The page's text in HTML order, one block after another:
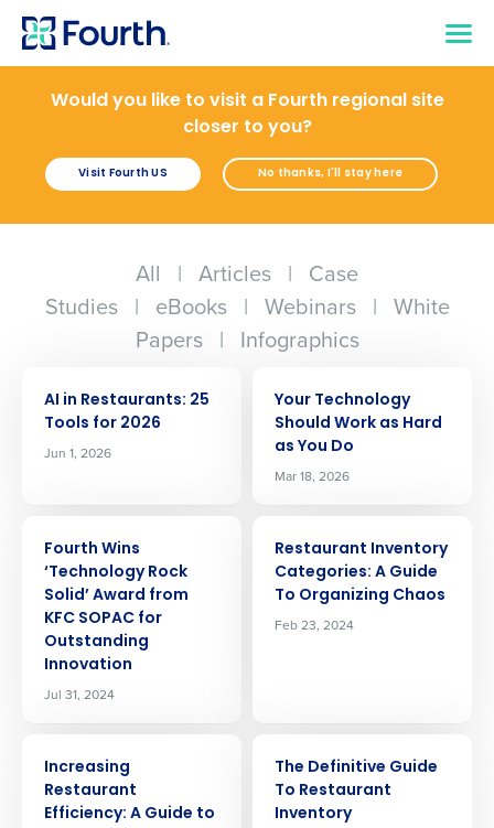
Would you like to visit a Fourth regional site
closer to you?
Visit Fourth US No thanks, I'll stay here
All | Articles | Case
Studies | eBooks | Webinars | White
Papers | Infographics
AI in Restaurants: 25
Tools for 2026
Jun 1, 2026
Your Technology
Should Work as Hard
as You Do
Mar 18, 2026
Fourth Wins
‘Technology Rock
Solid’ Award from
KFC SOPAC for
Outstanding
Innovation
Jul 31, 2024
Restaurant Inventory
Categories: A Guide
To Organizing Chaos
Feb 23, 2024
Increasing
Restaurant
Efficiency: A Guide to
The Definitive Guide
To Restaurant
Inventory